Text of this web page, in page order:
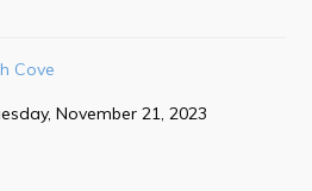
Cove
November 21, 2023